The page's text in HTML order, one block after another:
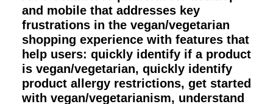
and mobile that addresses key
frustrations in the vegan/vegetarian
shopping experience with features that
help users: quickly identify if a product
is vegan/vegetarian, quickly identify
product allergy restrictions, get started
with vegan/vegetarianism, understand